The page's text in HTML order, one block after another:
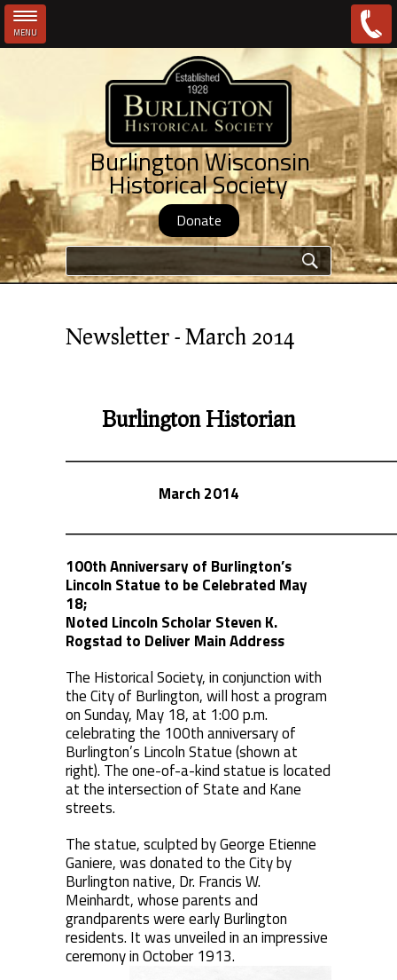
MENU
Burlington Wisconsin
Historical Society
Donate
Search form
Newsletter - March 2014
Burlington Historian
March 2014
100th Anniversary of Burlington’s
Lincoln Statueto be Celebrated May
18;
Noted Lincoln Scholar Steven K.
Rogstad to Deliver Main Address
The Historical Society, in conjunction with
the City of Burlington, will host a program
on Sunday, May 18, at 1:00 p.m.
celebrating the 100th anniversary of
Burlington’s Lincoln Statue (shown at
right). The one-of-a-kind statue is located
at the intersection of State and Kane
streets.
The statue, sculpted by George Etienne
Ganiere, was donated to the City by
Burlington native, Dr. Francis W.
Meinhardt, whose parents and
grandparents were early Burlington
residents. It was unveiled in an impressive
ceremony in October 1913.